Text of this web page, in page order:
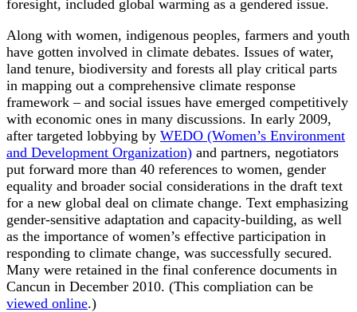
foresight, included global warming as a gendered issue.
Along with women, indigenous peoples, farmers and youth
have gotten involved in climate debates. Issues of water,
land tenure, biodiversity and forests all play critical parts
in mapping out a comprehensive climate response
framework – and social issues have emerged competitively
with economic ones in many discussions. In early 2009,
after targeted lobbying by WEDO (Women’s Environment
and Development Organization) and partners, negotiators
put forward more than 40 references to women, gender
equality and broader social considerations in the draft text
for a new global deal on climate change. Text emphasizing
gender-sensitive adaptation and capacity-building, as well
as the importance of women’s effective participation in
responding to climate change, was successfully secured.
Many were retained in the final conference documents in
Cancun in December 2010. (This compliation can be
viewed online.)